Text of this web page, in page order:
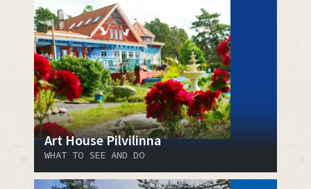
Art House Pilvilinna
WHAT TO SEE AND DO